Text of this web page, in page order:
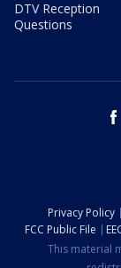
DTV Reception
Questions
Privacy Policy
FCC Public File
This material